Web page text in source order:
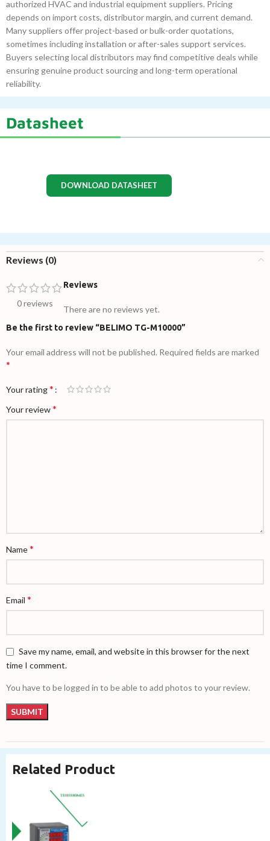
authorized HVAC and industrial equipment suppliers. Pricing
depends on import costs, distributor margin, and current demand.
Many suppliers offer project-based or bulk-order quotations,
sometimes including installation or after-sales support services.
Buyers selecting local distributors may find competitive deals while
ensuring genuine product sourcing and long-term operational
reliability.
Datasheet
DOWNLOAD DATASHEET
Reviews (0)
0 reviews
Reviews
There are no reviews yet.
Be the first to review “BELIMO TG-M10000”
Your email address will not be published. Required fields are marked
*
Your rating*
Your review*
Name*
Email *
Save my name, email, and website in this browser for the next
time I comment.
You have to be logged in to be able to add photos to your review.
Related Product